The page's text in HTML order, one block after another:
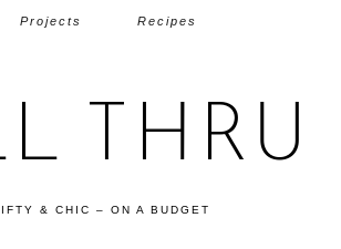
THRU
& CHIC – ON A BUDGET
Projects Recipes